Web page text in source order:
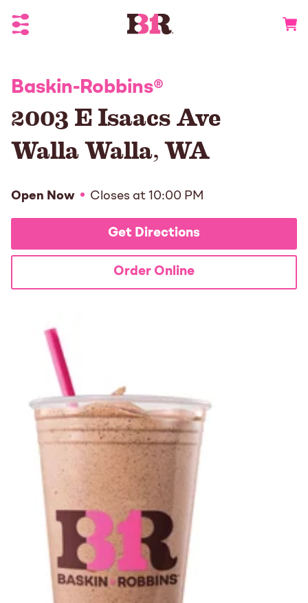
Toggle Header Menu
Baskin-Robbins®
2003 E Isaacs Ave
Walla Walla,WA
Open Now Closes at 10:00 PM
Get Directions
Order Online